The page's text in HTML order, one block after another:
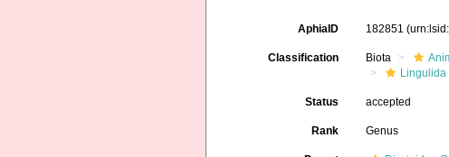
AphiaID 182851
Classification Biota
Lingulida
Status accepted
Rank Genus